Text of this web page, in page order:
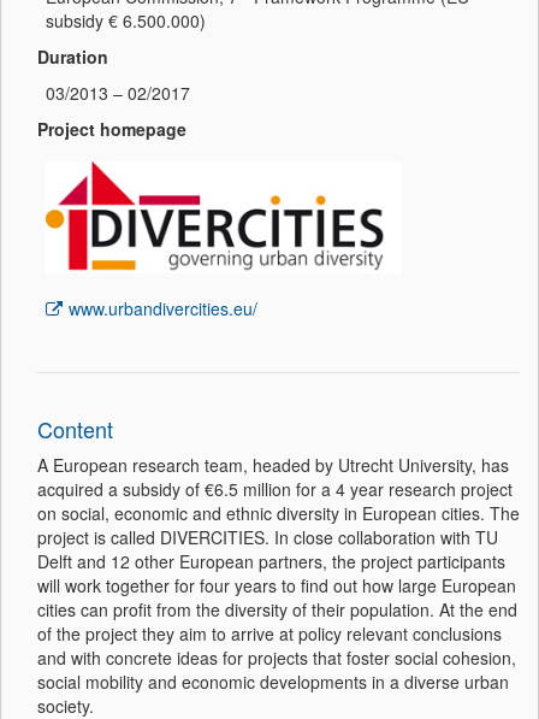
subsidy € 6.500.000)
Duration
03/2013 – 02/2017
Project homepage
www.urbandivercities.eu/
Content
A European research team, headed by Utrecht University, has
acquired a subsidy of €6.5 million for a 4 year research project
on social, economic and ethnic diversity in European cities. The
project is called DIVERCITIES. In close collaboration with TU
Delft and 12 other European partners, the project participants
will work together for four years to find out how large European
cities can profit from the diversity of their population. At the end
of the project they aim to arrive at policy relevant conclusions
and with concrete ideas for projects that foster social cohesion,
social mobility and economic developments in a diverse urban
society.